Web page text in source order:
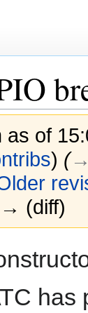
as of
) (
(diff)
has